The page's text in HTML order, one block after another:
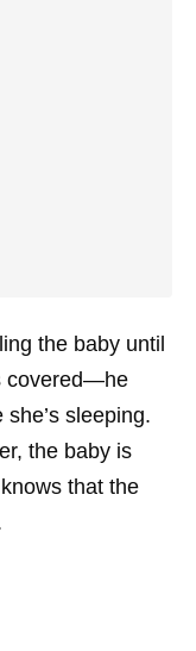
the baby until
covered—he
sleeping.
the baby is
that the